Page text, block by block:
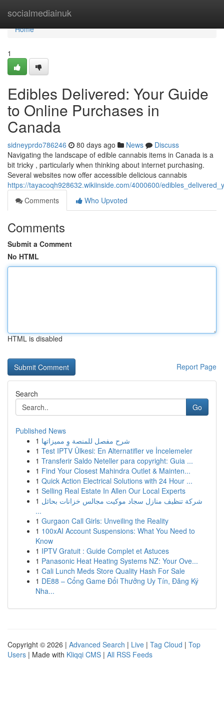
socialmediainuk
Home
Home
1
Edibles Delivered: Your Guide
to Online Purchases in
Canada
sidneyprdo786246 80 days ago News
Discuss
Navigating the landscape of edible cannabis items in Canada is a
bit tricky , particularly when thinking about internet purchasing.
Several websites now offer accessible delicious cannabis
https://tayacoqh928632.wikiinside.com/4000600/
Comments
Who Upvoted
Comments
Submit a Comment
No HTML
HTML is disabled
Report Page
Search
Go
Published News
1 شرح مفصل للمنصة وِ مميزاتها
1 Test IPTV Ülkesi: En Alternatifler ve İncelemeler
1 Transferir Saldo Neteller para copyright: Guia ...
1 Find Your Closest Mahindra Outlet & Mainten...
1 Quick Action Electrical Solutions with 24 Hour ...
1 Selling Real Estate In Allen Our Local Experts
1 شركة تنظيف منازل سجاد موكيت مجالس خزانات بحائل
...
1 Gurgaon Call Girls: Unveiling the Reality
1 100xAI Account Suspensions: What You Need to
Know
1 IPTV Gratuit : Guide Complet et Astuces
1 Panasonic Heat Heating Systems NZ: Your Ove...
1 Cali Lunch Meds Store Quality Hash For Sale
1 DE88 – Cổng Game Đổi Thưởng Uy Tín, Đăng Ký
Nha...
Copyright © 2026 | Advanced Search | Live | Tag Cloud | Top
Users | Made with Kliqqi CMS | All RSS Feeds